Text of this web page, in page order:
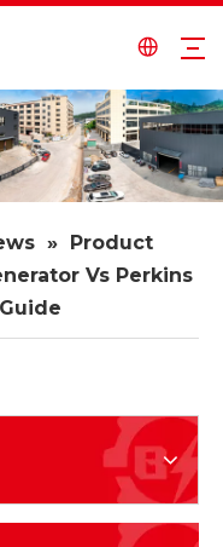
»
Product
Vs Perkins